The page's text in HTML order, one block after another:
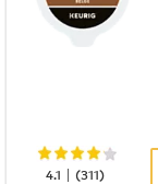
4.1 | (311)